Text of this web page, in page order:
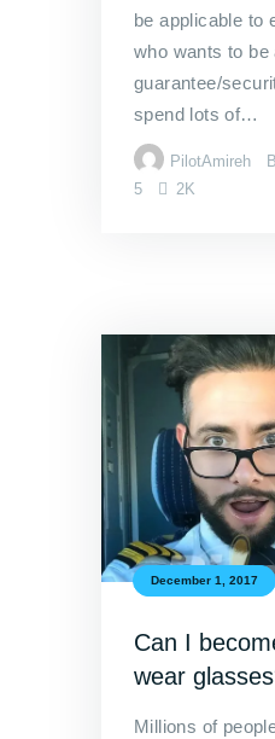
be applicable to
who wants to be
guarantee/
spend lots of…
PilotAmireh
5
2K
December 1, 2017
Can I
wear
Millions of